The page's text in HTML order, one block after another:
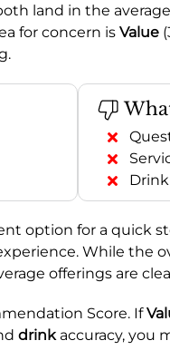
land in the
for concern is Value
option for a quick
While the
offerings are
Score. If
drink accuracy, you